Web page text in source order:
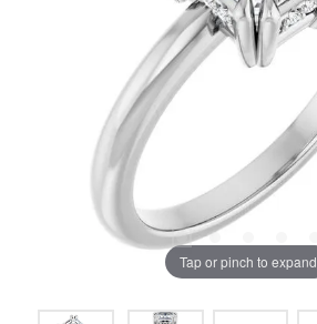
Tap or pinch to expand